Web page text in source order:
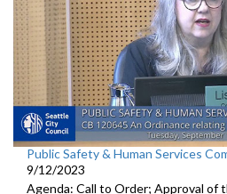
Public Safety & Human Services
9/12/2023
Agenda: Call to Order; Approval of